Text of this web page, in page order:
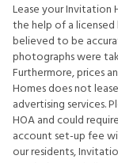
Lease your Invitation
the help of a
believed to be
photographs were
Furthermore, prices
Homes does not
advertising services.
HOA and could
account set-up fee
our residents,